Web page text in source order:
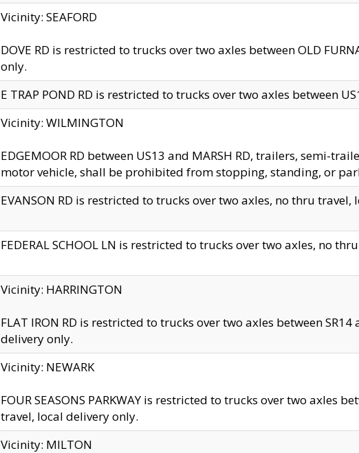
Vicinity: SEAFORD
DOVE RD is restricted to trucks over two axles between OLD
only.
E TRAP POND RD is restricted to trucks over two axles between
Vicinity: WILMINGTON
EDGEMOOR RD between US13 and MARSH RD, trailers, semi-
motor vehicle, shall be prohibited from stopping, standing, or
EVANSON RD is restricted to trucks over two axles, no thru travel,
FEDERAL SCHOOL LN is restricted to trucks over two axles, no
Vicinity: HARRINGTON
FLAT IRON RD is restricted to trucks over two axles between
delivery only.
Vicinity: NEWARK
FOUR SEASONS PARKWAY is restricted to trucks over two axles
travel, local delivery only.
Vicinity: MILTON